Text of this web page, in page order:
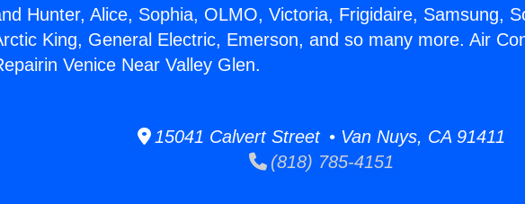
Hunter, Alice, Sophia, OLMO, Victoria, Frigidaire, Samsung,
King, General Electric, Emerson, and so many more. Air
Venice Near Valley Glen.
15041 Calvert Street • Van Nuys, CA 91411
(818) 785-4151